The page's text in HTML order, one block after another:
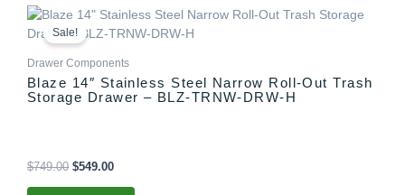
Sale!
Drawer Components
Blaze 14″ Stainless Steel Narrow Roll-Out Trash
Storage Drawer – BLZ-TRNW-DRW-H
$749.00
Original
price
was:
$549.00
Current
is: